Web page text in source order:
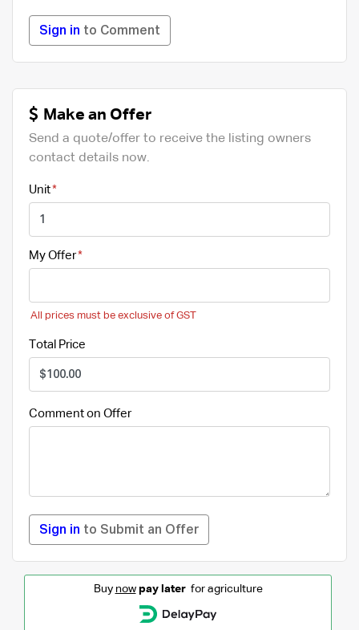
Sign in to Comment
Make an Offer
Send a quote/offer to receive the listing owners
contact details now.
Unit
My Offer
All prices must be exclusive of GST
Total Price
Comment on Offer
Sign in to Submit an Offer
Buy now pay laterfor agriculture